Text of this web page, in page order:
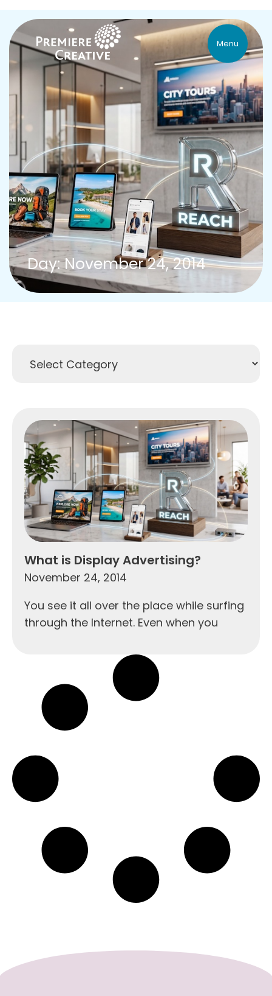
Menu
Day: November 24, 2014
What is Display Advertising?
November 24, 2014
You see it all over the place while surfing
through the Internet. Even when you